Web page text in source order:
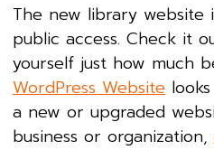
The new library website
public access. Check it
yourself just how much
WordPress Website
a new or upgraded
business or organization,